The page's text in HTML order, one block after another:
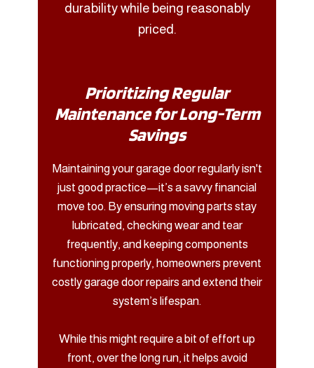
durability while being reasonably
priced.
Prioritizing Regular
Maintenance for Long-Term
Savings
Maintaining your garage door regularly isn't
just good practice—it’s a savvy financial
move too. By ensuring moving parts stay
lubricated, checking wear and tear
frequently, and keeping components
functioning properly, homeowners prevent
costly garage door repairs and extend their
system’s lifespan.
While this might require a bit of effort up
front, over the long run, it helps avoid